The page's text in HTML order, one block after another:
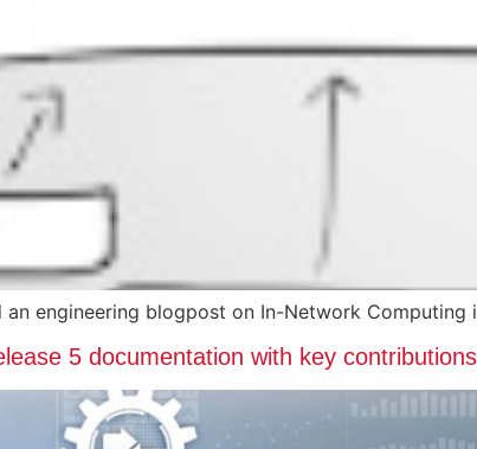
an engineering blogpost on In-Network Computing
5 documentation with key